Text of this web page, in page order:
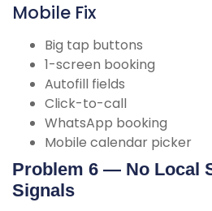
Mobile Fix
Big tap buttons
1-screen booking
Autofill fields
Click-to-call
WhatsApp booking
Mobile calendar picker
Problem 6 — No Local
Signals